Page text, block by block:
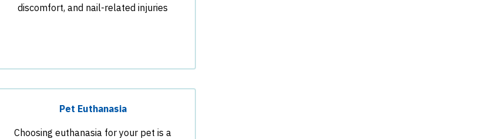
discomfort, and nail-related injuries
Pet Euthanasia
Choosing euthanasia for your pet is a